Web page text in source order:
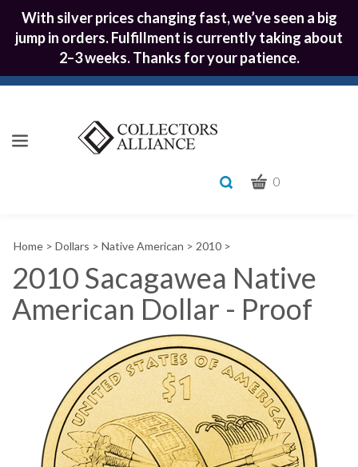
With silver prices changing fast, we’ve seen a big
jump in orders. Fulfillment is currently taking about
2–3 weeks. Thanks for your patience.
Toggle
help
you
find?
CART
0
Home > Dollars > Native American > 2010 >
2010 Sacagawea Native
American Dollar - Proof